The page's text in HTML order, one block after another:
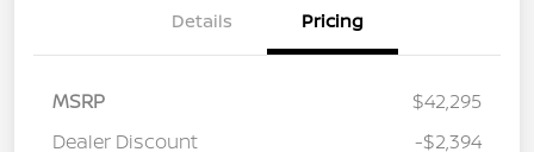
Details Pricing
MSRP
$42,295
Dealer Discount
-$2,394